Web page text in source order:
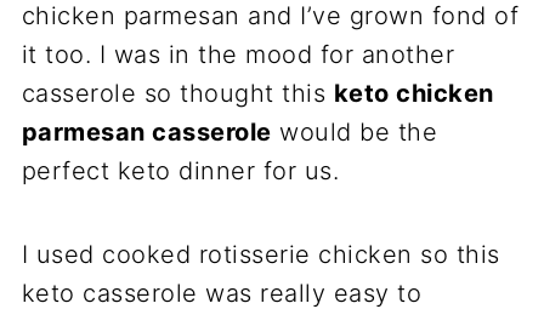
chicken parmesan and I’ve grown fond of
it too. I was in the mood for another
casserole so thought this keto chicken
parmesan casserole would be the
perfect keto dinner for us.
I used cooked rotisserie chicken so this
keto casserole was really easy to